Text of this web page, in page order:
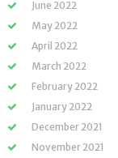
June 2022
May 2022
April 2022
March 2022
February 2022
January 2022
December 2021
November 2021